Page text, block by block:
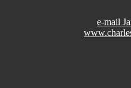
e-mail